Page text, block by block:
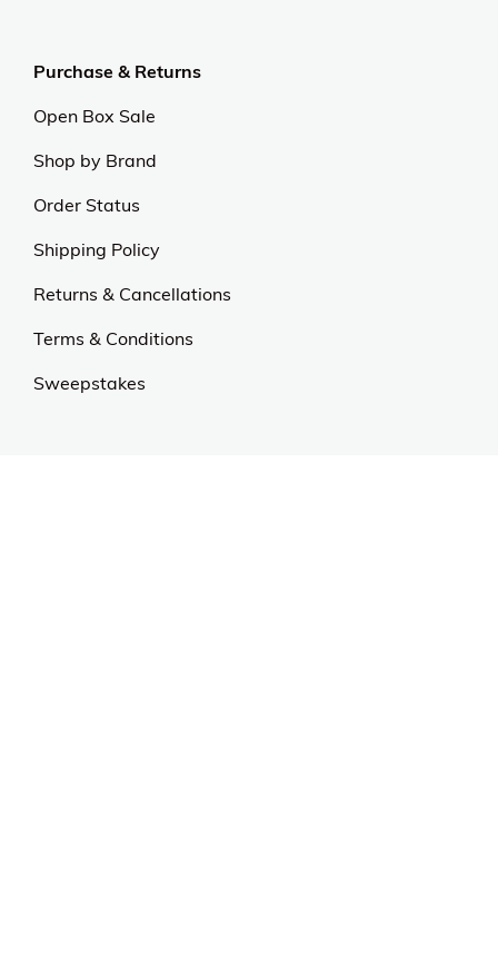
Purchase & Returns
Open Box Sale
Shop by Brand
Order Status
Shipping Policy
Returns & Cancellations
Terms & Conditions
Sweepstakes